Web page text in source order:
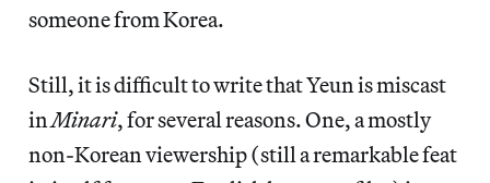
someone from Korea.
Still, it is difficult to write that Yeun is miscast
inMinari, for several reasons. One, a mostly
non-Korean viewership (still a remarkable feat